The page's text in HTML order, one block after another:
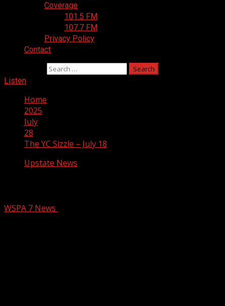
Coverage
101.5 FM
107.7 FM
Privacy Policy
Contact
Listen
Home
2025
July
28
The YC Sizzle – July 18
Upstate News
WSPA 7 News